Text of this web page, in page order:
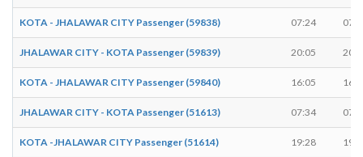
KOTA - JHALAWAR CITY Passenger (59838) 07:24
JHALAWAR CITY - KOTA Passenger (59839) 20:05
KOTA - JHALAWAR CITY Passenger (59840) 16:05
JHALAWAR CITY - KOTA Passenger (51613) 07:34
KOTA -JHALAWAR CITY Passenger (51614) 19:28